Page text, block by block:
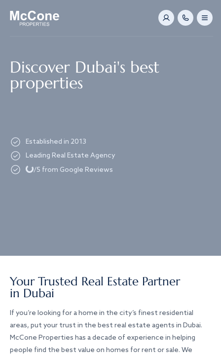
Discover Dubai's best
properties
Established in 2013
Leading Real Estate Agency
Loading...
/5 from Google Reviews
Your Trusted Real Estate Partner
in Dubai
If you’re looking for a home in the city’s finest residential
areas, put your trust in the best real estate agents in Dubai.
McCone Properties has a decade of experience in helping
people find the best value on homes for rent or sale. We